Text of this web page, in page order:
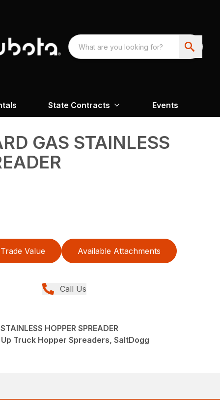
State Contracts Events
GAS STAINLESS
Trade Value Available Attachments
Call Us
HOPPER SPREADER
Truck Hopper Spreaders, SaltDogg